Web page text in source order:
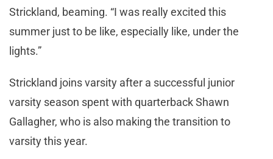
Strickland, beaming. “I was really excited this
summer just to be like, especially like, under the
lights.”
Strickland joins varsity after a successful junior
varsity season spent with quarterback Shawn
Gallagher, who is also making the transition to
varsity this year.